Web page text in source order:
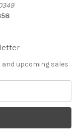
upcoming sales